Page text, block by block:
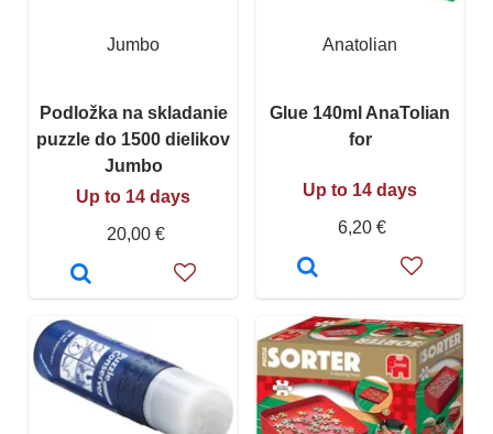
Jumbo
Podložka na skladanie
puzzle do 1500 dielikov
Jumbo
Up to 14 days
20,00 €
Anatolian
Glue 140ml AnaTolian
for
Up to 14 days
6,20 €